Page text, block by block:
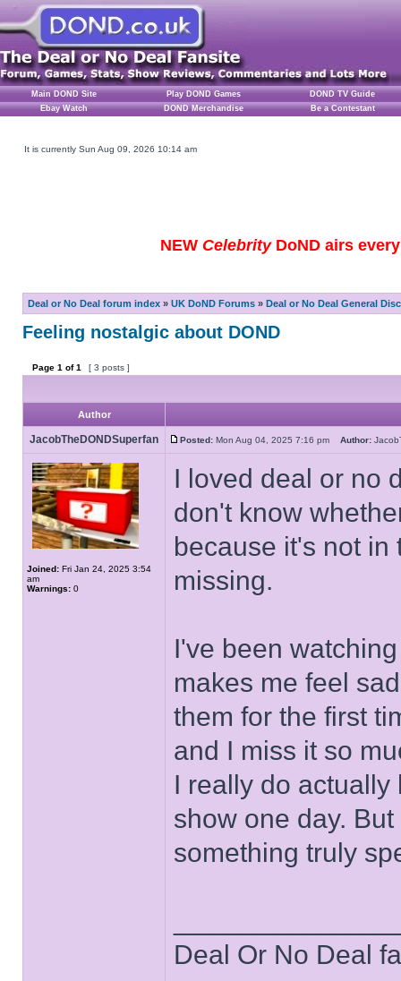
Main DOND Site Play DOND Games
DOND TV Guide
Ebay Watch
DOND Merchandise Be a Contestant
It is currently Sun Aug 09, 2026 10:14 am
NEW CelebrityDoND airs
Deal or No Deal forum index » UK DoND Forums » Deal or No Deal General
Feeling nostalgic about DOND
Page 1 of1 [ 3 posts ]
Author
JacobTheDONDSuperfan Posted: Mon Aug 04, 2025 7:16 pm Author:
Joined: Fri Jan 24, 2025 3:54
am
Warnings: 0
I loved deal or no
don't know
because it's not in
missing.
I've been
makes me feel
them for the first
and I miss it so
I really do
show one day.
something truly
Deal Or No Deal